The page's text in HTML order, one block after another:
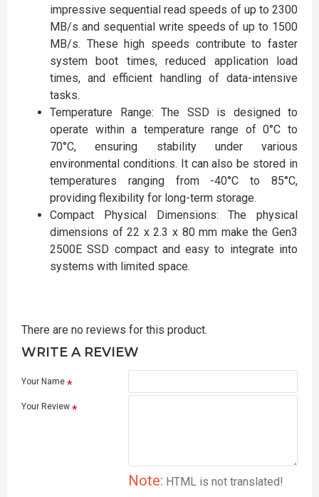
impressive sequential read speeds of up to 2300
MB/s and sequential write speeds of up to 1500
MB/s. These high speeds contribute to faster
system boot times, reduced application load
times, and efficient handling of data-intensive
tasks.
Temperature Range: The SSD is designed to
operate within a temperature range of 0°C to
70°C, ensuring stability under various
environmental conditions. It can also be stored in
temperatures ranging from -40°C to 85°C,
providing flexibility for long-term storage.
Compact Physical Dimensions: The physical
dimensions of 22 x 2.3 x 80 mm make the Gen3
2500E SSD compact and easy to integrate into
systems with limited space.
There are no reviews for this product.
WRITE A REVIEW
Your Name
Your Review
Note: HTML is not translated!